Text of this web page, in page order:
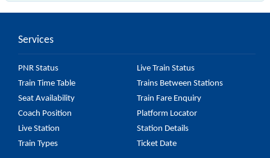
is usually accurate, but it might change due to
Chennai Central-Avadi EMU fare on the official
railway website to ensure you have updated
information on the fare.
Services
PNR Status
Live Train Status
Train Time Table
Trains Between Stations
Seat Availability
Train Fare Enquiry
Coach Position
Platform Locator
Live Station
Station Details
Train Types
Ticket Date